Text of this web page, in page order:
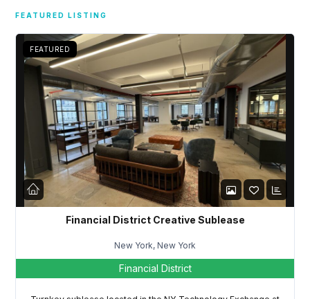
FEATURED LISTING
FEATURED
Financial District Creative Sublease
New York, New York
Financial District